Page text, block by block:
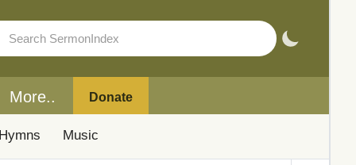
More.. Donate
Music